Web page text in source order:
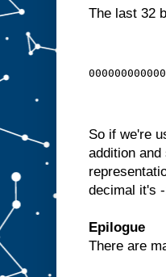
The last 32
So if we're
addition
decimal it's
Epilogue
There are